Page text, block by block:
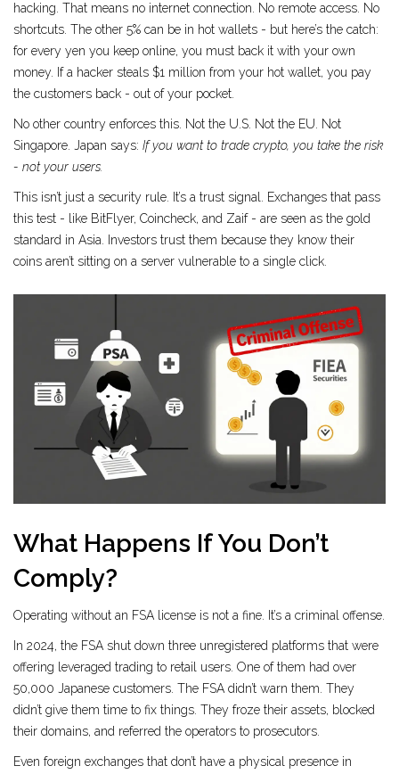
hacking . That means no internet connection. No remote access. No
shortcuts. The other 5% can be in hot wallets - but here’s the catch:
for every yen you keep online, you must back it with your own
money. If a hacker steals $1 million from your hot wallet, you pay
the customers back - out of your pocket.
No other country enforces this. Not the U.S. Not the EU. Not
Singapore. Japan says: If you want to trade crypto, you take the risk
- not your users.
This isn’t just a security rule. It’s a trust signal. Exchanges that pass
this test - like BitFlyer, Coincheck, and Zaif - are seen as the gold
standard in Asia. Investors trust them because they know their
coins aren’t sitting on a server vulnerable to a single click.
What Happens If You Don’t
Comply?
Operating without an FSA license is not a fine. It’s a criminal offense.
In 2024, the FSA shut down three unregistered platforms that were
offering leveraged trading to retail users. One of them had over
50,000 Japanese customers. The FSA didn’t warn them. They
didn’t give them time to fix things. They froze their assets, blocked
their domains, and referred the operators to prosecutors.
Even foreign exchanges that don’t have a physical presence in